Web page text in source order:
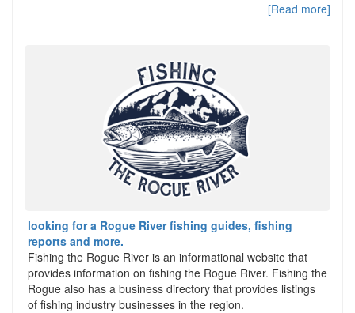
[Read more]
looking for a Rogue River fishing guides, fishing
reports and more.
Fishing the Rogue River is an informational website that
provides information on fishing the Rogue River. Fishing the
Rogue also has a business directory that provides listings
of fishing industry businesses in the region.